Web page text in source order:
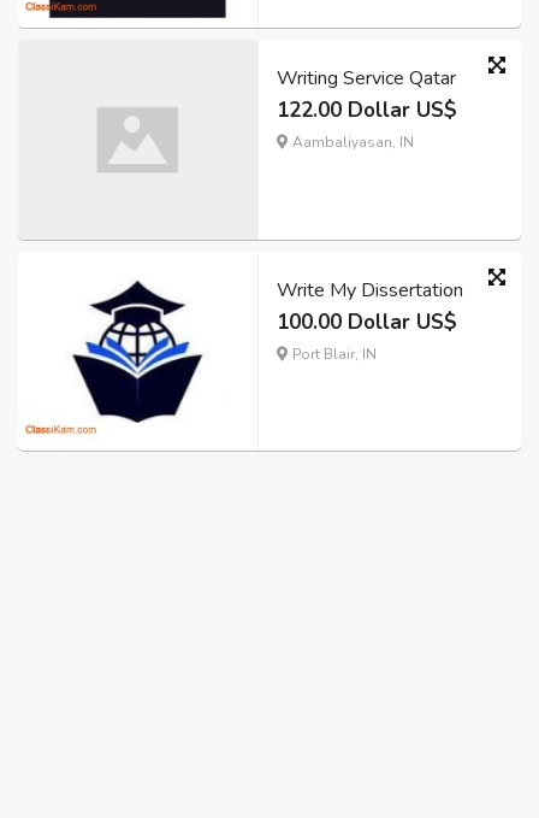
Writing Service Qatar
122.00 Dollar US$
Aambaliyasan, IN
Write My Dissertation
100.00 Dollar US$
Port Blair, IN